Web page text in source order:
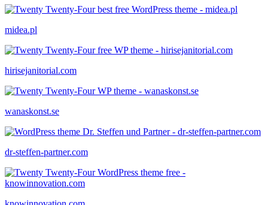
midea.pl
hirisejanitorial.com
wanaskonst.se
dr-steffen-partner.com